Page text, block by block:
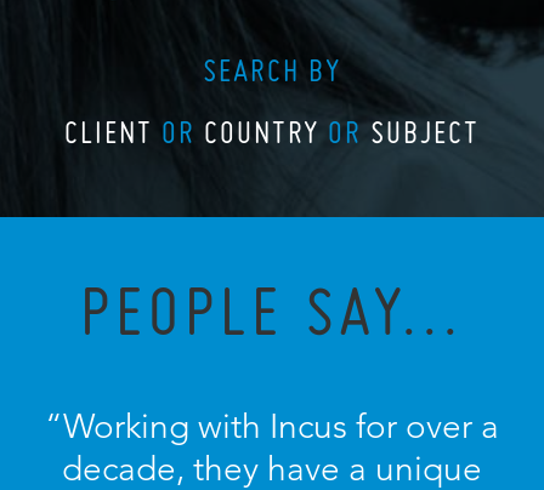
SEARCH BY
CLIENT OR COUNTRY OR SUBJECT
PEOPLE SAY...
“Working with Incus for over a
decade, they have a unique